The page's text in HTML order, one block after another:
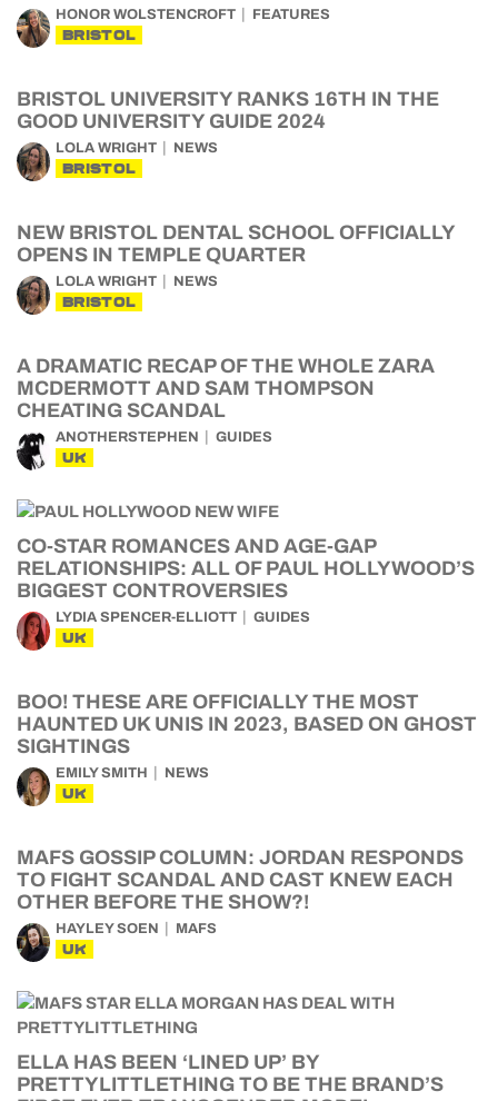
HONOR WOLSTENCROFT FEATURES
BRISTOL
BRISTOL UNIVERSITY RANKS 16TH IN THE
GOOD UNIVERSITY GUIDE 2024
LOLA WRIGHT NEWS
BRISTOL
NEW BRISTOL DENTAL SCHOOL OFFICIALLY
OPENS IN TEMPLE QUARTER
LOLA WRIGHT NEWS
BRISTOL
A DRAMATIC RECAP OF THE WHOLE ZARA
MCDERMOTT AND SAM THOMPSON
CHEATING SCANDAL
ANOTHERSTEPHEN GUIDES
UK
CO-STAR ROMANCES AND AGE-GAP
RELATIONSHIPS: ALL OF PAUL HOLLYWOOD’S
BIGGEST CONTROVERSIES
LYDIA SPENCER-ELLIOTT GUIDES
UK
BOO! THESE ARE OFFICIALLY THE MOST
HAUNTED UK UNIS IN 2023, BASED ON GHOST
SIGHTINGS
EMILY SMITH NEWS
UK
MAFS GOSSIP COLUMN: JORDAN RESPONDS
TO FIGHT SCANDAL AND CAST KNEW EACH
OTHER BEFORE THE SHOW?!
HAYLEY SOEN MAFS
UK
ELLA HAS BEEN ‘LINED UP’ BY
PRETTYLITTLETHING TO BE THE BRAND’S